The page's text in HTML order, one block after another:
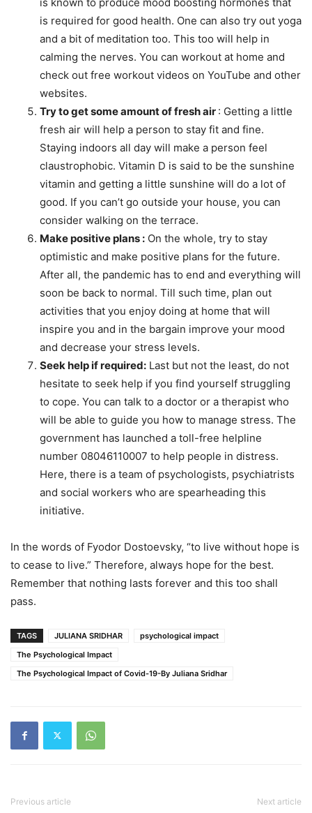
is required for good health. One can also try out yoga
and a bit of meditation too. This too will help in
calming the nerves. You can workout at home and
check out free workout videos on YouTube and other
websites.
Try to get some amount of fresh air : Getting a little
fresh air will help a person to stay fit and fine.
Staying indoors all day will make a person feel
claustrophobic. Vitamin D is said to be the sunshine
vitamin and getting a little sunshine will do a lot of
good. If you can’t go outside your house, you can
consider walking on the terrace.
Make positive plans : On the whole, try to stay
optimistic and make positive plans for the future.
After all, the pandemic has to end and everything will
soon be back to normal. Till such time, plan out
activities that you enjoy doing at home that will
inspire you and in the bargain improve your mood
and decrease your stress levels.
Seek help if required: Last but not the least, do not
hesitate to seek help if you find yourself struggling
to cope. You can talk to a doctor or a therapist who
will be able to guide you how to manage stress. The
government has launched a toll-free helpline
number 08046110007 to help people in distress.
Here, there is a team of psychologists, psychiatrists
and social workers who are spearheading this
initiative.
In the words of Fyodor Dostoevsky, “to live without hope is
to cease to live.” Therefore, always hope for the best.
Remember that nothing lasts forever and this too shall
pass.
TAGS JULIANA SRIDHAR
psychological impact
The Psychological Impact
The Psychological Impact of Covid-19-By Juliana Sridhar
Previous article Next article